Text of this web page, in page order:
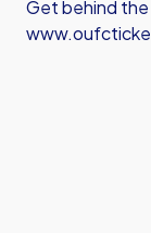
Get behind the